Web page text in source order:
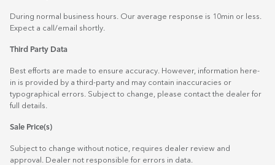
During normal business hours. Our average response is 10min or less.
Expect a call/email shortly.
Third Party Data
Best efforts are made to ensure accuracy. However, information here-
in is provided by a third-party and may contain inaccuracies or
typographical errors. Subject to change, please contact the dealer for
full details.
Sale Price(s)
Subject to change without notice, requires dealer review and
approval. Dealer not responsible for errors in data.